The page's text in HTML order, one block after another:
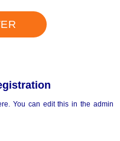
You can edit this in the admin